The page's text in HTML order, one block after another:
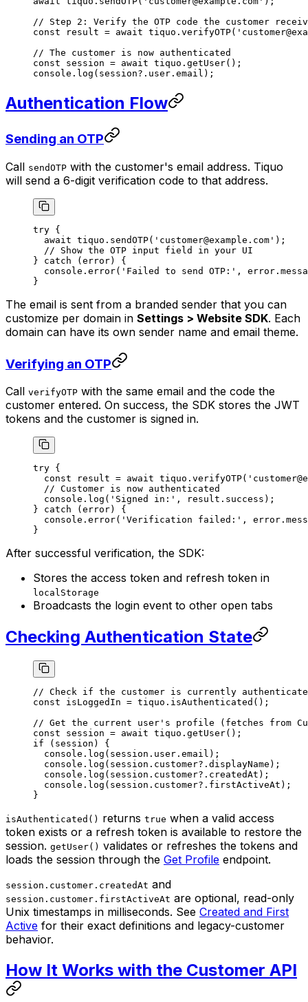
// Step 2: Verify the OTP code the customer
const result = await tiquo. verifyOTP(
// The customer is now authenticated
const session = await tiquo. getUser();
console. log (session?.user.email);
Authentication Flow
Sending an OTP
Call sendOTP with the customer's email address. Tiquo
will send a 6-digit verification code to that address.
try {
  await
tiquo. sendOTP( 'customer@example.com' );
  // Show the OTP input field in your UI
} catch (error) {
  console.
error( 'Failed to send OTP:' ,
}
The email is sent from a branded sender that you can
customize per domain in Settings > Website SDK. Each
domain can have its own sender name and email theme.
Verifying an OTP
Call verifyOTP with the same email and the code the
customer entered. On success, the SDK stores the JWT
tokens and the customer is signed in.
try {
  const
result = await tiquo. verifyOTP(
  // Customer is now authenticated
  console.
log ( 'Signed in:' , result.success);
} catch (error) {
  console.
error( 'Verification failed:' ,
}
After successful verification, the SDK:
Stores the access token and refresh token in
localStorage
Broadcasts the login event to other open tabs
Checking Authentication State
// Check if the customer is currently
const isLoggedIn = tiquo. isAuthenticated ();
// Get the current user's profile (fetches from
const session = await tiquo. getUser();
if (session) {
  console.
log (session.user.email);
  console.
log (session.customer?.displayName);
  console.
log (session.customer?.createdAt);
  console.
log (session.customer?.firstActiveAt);
}
isAuthenticated() returns true when a valid access
token exists or a refresh token is available to restore the
session. getUser() validates or refreshes the tokens and
loads the session through the Get Profile endpoint.
session.customer.createdAt and
session.customer.firstActiveAt are optional, read-only
Unix timestamps in milliseconds. See Created and First
Active for their exact definitions and legacy-customer
behavior.
How It Works with the Customer API